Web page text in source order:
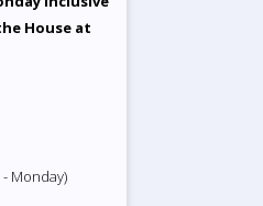
House at
Monday)